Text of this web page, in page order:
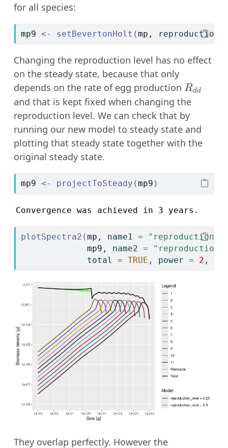
for all species:
mp9 <- setBevertonHolt (mp ,
Changing the reproduction level has no effect
on the steady state, because that only
depends on the rate of egg production R_{dd}
Rdd
and that is kept fixed when changing the
reproduction level. We can check that by
running our new model to steady state and
plotting that steady state together with the
original steady state.
mp9 <- projectToSteady (mp9 )
Convergence was achieved in 3 years.
plotSpectra2 (mp , name1 =
mp9 , name2 =
             total
= TRUE , power = 2 ,
They overlap perfectly. However the